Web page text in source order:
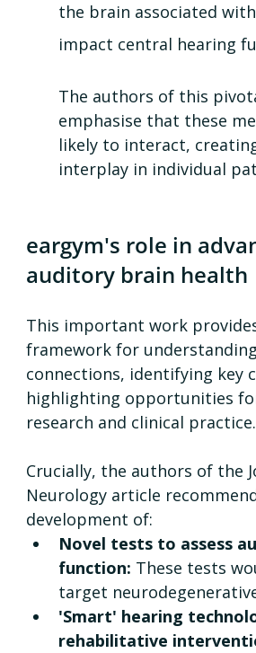
the brain associated
impact central hearing
The authors of this
emphasise that these
likely to interact,
interplay in individual
eargym's role in
auditory brain health
This important work
framework for
connections, identifying key
highlighting opportunities
research and clinical practice.
Crucially, the authors of the
Neurology article
development of:
Novel tests to assess
function: These tests
target
'Smart' hearing
rehabilitative